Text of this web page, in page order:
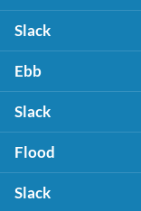
Slack
Ebb
Slack
Flood
Slack